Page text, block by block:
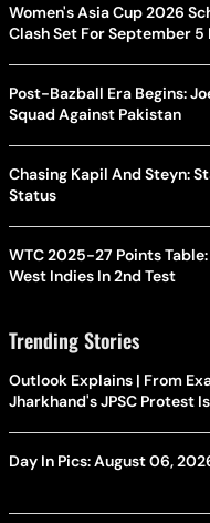
Women's Asia Cup 2026
Clash Set For September 5
Post-Bazball Era Begins:
Squad Against Pakistan
Chasing Kapil And Steyn:
Status
WTC 2025-27 Points
West Indies In 2nd Test
Trending Stories
Outlook Explains | From
Jharkhand's JPSC Protest
Day In Pics: August 06,